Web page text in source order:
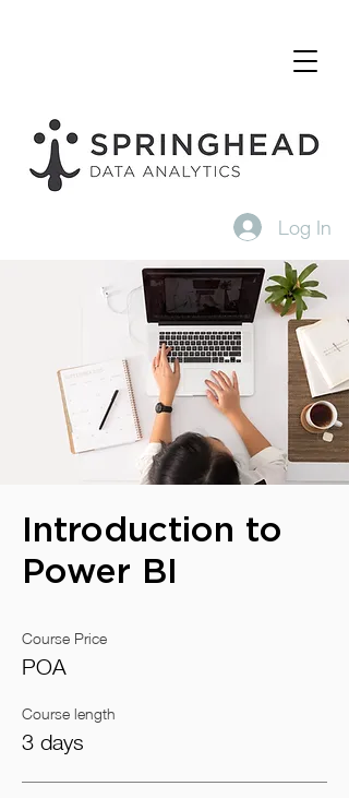
Log In
Introduction to
Power BI
Course Price
POA
Course length
3 days